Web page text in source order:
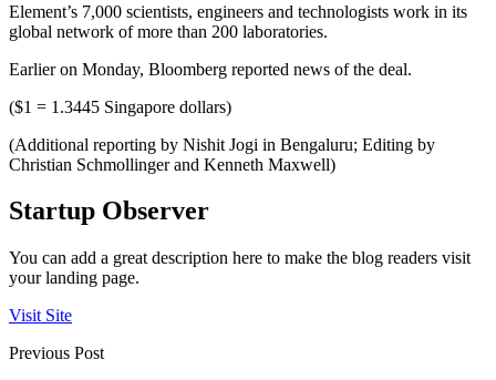
Element’s 7,000 scientists, engineers and technologists work in its
global network of more than 200 laboratories.
Earlier on Monday, Bloomberg reported news of the deal.
($1 = 1.3445 Singapore dollars)
(Additional reporting by Nishit Jogi in Bengaluru; Editing by
Christian Schmollinger and Kenneth Maxwell)
Startup Observer
You can add a great description here to make the blog readers visit
your landing page.
Visit Site
Previous Post